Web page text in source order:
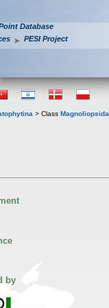
Database
PESI Project
> Class Magnoliopsida
by